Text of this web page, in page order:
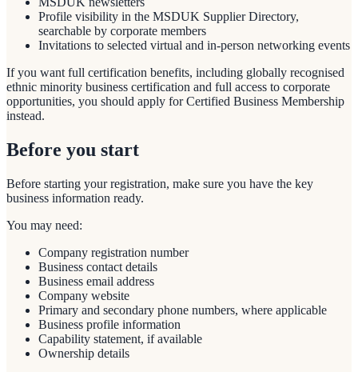
Profile visibility in the MSDUK Supplier Directory,
searchable by corporate members
Invitations to selected virtual and in-person networking events
If you want full certification benefits, including globally recognised
ethnic minority business certification and full access to corporate
opportunities, you should apply for Certified Business Membership
instead.
Before you start
Before starting your registration, make sure you have the key
business information ready.
You may need:
Company registration number
Business contact details
Business email address
Company website
Primary and secondary phone numbers, where applicable
Business profile information
Capability statement, if available
Ownership details